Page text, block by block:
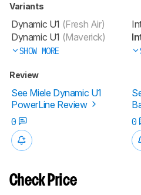
Variants
Dynamic U1 (Fresh Air)
Dynamic U1 (Maverick)
SHOW MORE
Review
See Miele Dynamic U1
PowerLine Review
0
0
Check Price